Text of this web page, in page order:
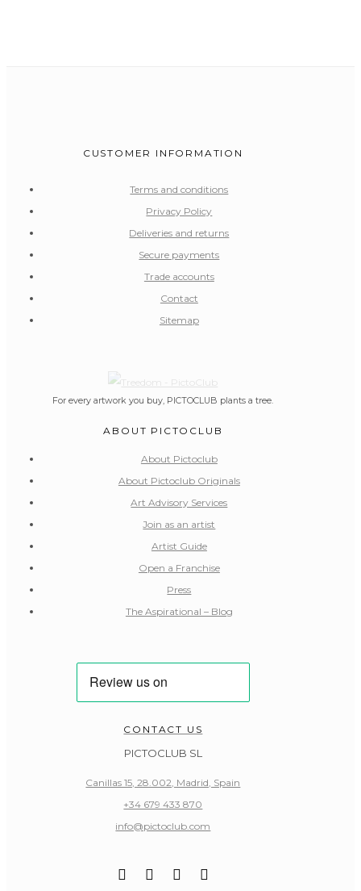
CUSTOMER INFORMATION
Terms and conditions
Privacy Policy
Deliveries and returns
Secure payments
Trade accounts
Contact
Sitemap
For every artwork you buy, PICTOCLUB plants a tree.
ABOUT PICTOCLUB
About Pictoclub
About Pictoclub Originals
Art Advisory Services
Join as an artist
Artist Guide
Open a Franchise
Press
The Aspirational – Blog
CONTACT US
PICTOCLUB SL
Canillas 15, 28.002, Madrid, Spain
+34 679 433 870
info@pictoclub.com